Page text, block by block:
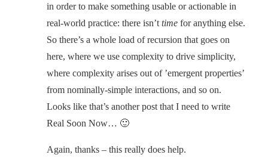
in order to make something usable or actionable in
real-world practice: there isn’t time for anything else.
So there’s a whole load of recursion that goes on
here, where we use complexity to drive simplicity,
where complexity arises out of ’emergent properties’
from nominally-simple interactions, and so on.
Looks like that’s another post that I need to write
Real Soon Now… 🙂
Again, thanks – this really does help.